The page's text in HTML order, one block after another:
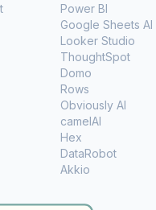
Power BI
Google Sheets AI
Looker Studio
ThoughtSpot
Domo
Rows
Obviously AI
camelAI
Hex
DataRobot
Akkio